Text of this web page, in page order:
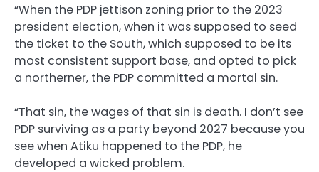
“When the PDP jettison zoning prior to the 2023
president election, when it was supposed to seed
the ticket to the South, which supposed to be its
most consistent support base, and opted to pick
a northerner, the PDP committed a mortal sin.
“That sin, the wages of that sin is death. I don’t see
PDP surviving as a party beyond 2027 because you
see when Atiku happened to the PDP, he
developed a wicked problem.